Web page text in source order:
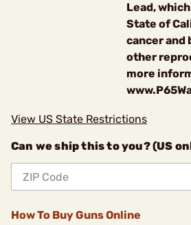
Lead,
State of
cancer
other
more
View US State Restrictions
Can we ship this to you? (US
How To Buy Guns Online